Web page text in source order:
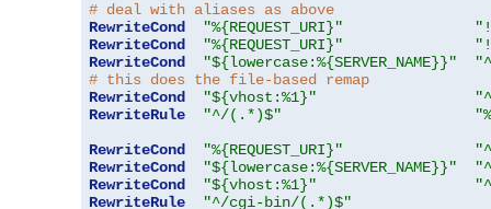
# deal with aliases as above
RewriteCond
"%{REQUEST_URI}"
RewriteCond
"%{REQUEST_URI}"
RewriteCond
"${lowercase:%{SERVER_NAME}}"
# this does the file-based remap
RewriteCond
"${vhost:%1}"
RewriteRule
"^/(.*)$"
RewriteCond
"%{REQUEST_URI}"
RewriteCond
"${lowercase:%{SERVER_NAME}}"
RewriteCond
"${vhost:%1}"
RewriteRule
"^/cgi-bin/(.*)$"